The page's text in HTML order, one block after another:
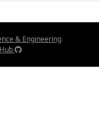
& Engineering